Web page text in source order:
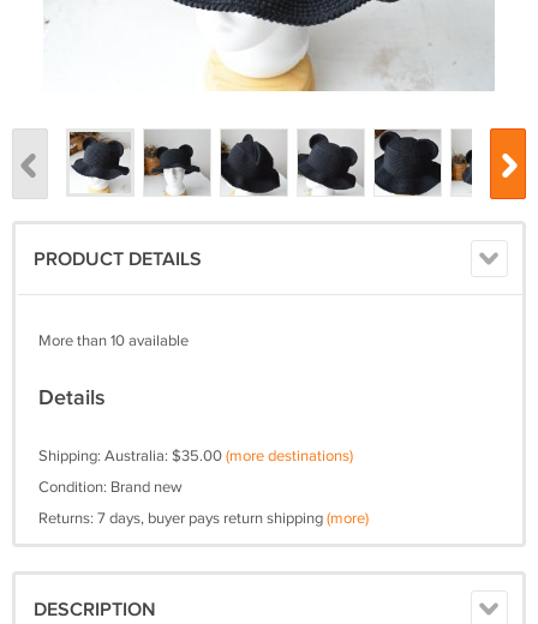
PRODUCT DETAILS
More than 10 available
Details
Shipping: Australia: $35.00(more destinations)
Condition: Brand new
Returns: 7 days, buyer pays return shipping(more)
DESCRIPTION